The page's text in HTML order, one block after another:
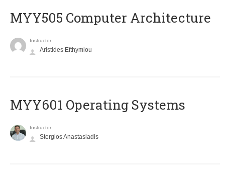
MYY505 Computer Architecture
Instructor
Aristides Efthymiou
MYY601 Operating Systems
Instructor
Stergios Anastasiadis